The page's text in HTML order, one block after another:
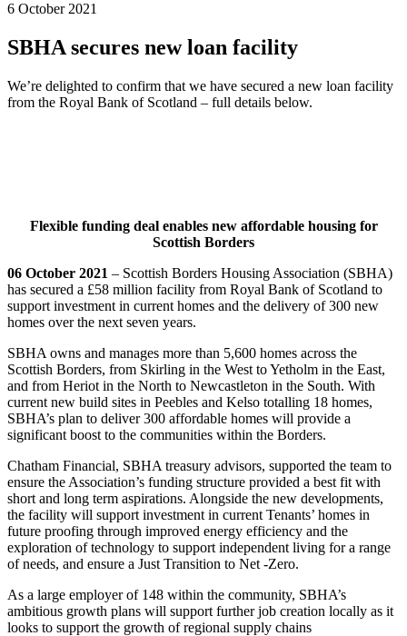
6 October 2021
SBHA secures new loan facility
We’re delighted to confirm that we have secured a new loan facility
from the Royal Bank of Scotland – full details below.
Flexible funding deal enables new affordable housing for
Scottish Borders
06 October 2021 – Scottish Borders Housing Association (SBHA)
has secured a £58 million facility from Royal Bank of Scotland to
support investment in current homes and the delivery of 300 new
homes over the next seven years.
SBHA owns and manages more than 5,600 homes across the
Scottish Borders, from Skirling in the West to Yetholm in the East,
and from Heriot in the North to Newcastleton in the South. With
current new build sites in Peebles and Kelso totalling 18 homes,
SBHA’s plan to deliver 300 affordable homes will provide a
significant boost to the communities within the Borders.
Chatham Financial, SBHA treasury advisors, supported the team to
ensure the Association’s funding structure provided a best fit with
short and long term aspirations. Alongside the new developments,
the facility will support investment in current Tenants’ homes in
future proofing through improved energy efficiency and the
exploration of technology to support independent living for a range
of needs, and ensure a Just Transition to Net -Zero.
As a large employer of 148 within the community, SBHA’s
ambitious growth plans will support further job creation locally as it
looks to support the growth of regional supply chains